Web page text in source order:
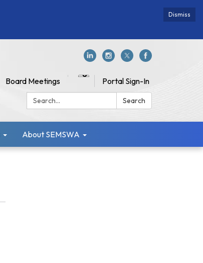
Dismiss
Board Meetings
Portal Sign-In
Search:
Search
About SEMSWA